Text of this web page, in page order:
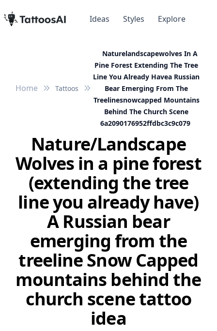
Ideas Styles Explore
Home Tattoos
Naturelandscapewolves In A
Pine Forest Extending The Tree
Line You Already Havea Russian
Bear Emerging From The
Treelinesnowcapped Mountains
Behind The Church Scene
6a2090176952ffdbc3c9c079
Nature/Landscape
Wolves in a pine forest
(extending the tree
line you already have)
A Russian bear
emerging from the
treeline Snow Capped
mountains behind the
church scene tattoo
idea